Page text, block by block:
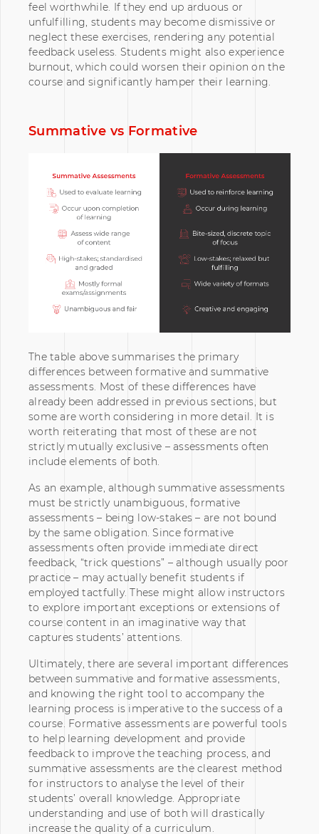
feel worthwhile. If they end up arduous or
unfulfilling, students may become dismissive or
neglect these exercises, rendering any potential
feedback useless. Students might also experience
burnout, which could worsen their opinion on the
course and significantly hamper their learning.
Summative vs Formative
The table above summarises the primary
differences between formative and summative
assessments. Most of these differences have
already been addressed in previous sections, but
some are worth considering in more detail. It is
worth reiterating that most of these are not
strictly mutually exclusive – assessments often
include elements of both.
As an example, although summative assessments
must be strictly unambiguous, formative
assessments – being low-stakes – are not bound
by the same obligation. Since formative
assessments often provide immediate direct
feedback, “trick questions” – although usually poor
practice – may actually benefit students if
employed tactfully. These might allow instructors
to explore important exceptions or extensions of
course content in an imaginative way that
captures students’ attentions.
Ultimately, there are several important differences
between summative and formative assessments,
and knowing the right tool to accompany the
learning process is imperative to the success of a
course. Formative assessments are powerful tools
to help learning development and provide
feedback to improve the teaching process, and
summative assessments are the clearest method
for instructors to analyse the level of their
students’ overall knowledge. Appropriate
understanding and use of both will drastically
increase the quality of a curriculum.